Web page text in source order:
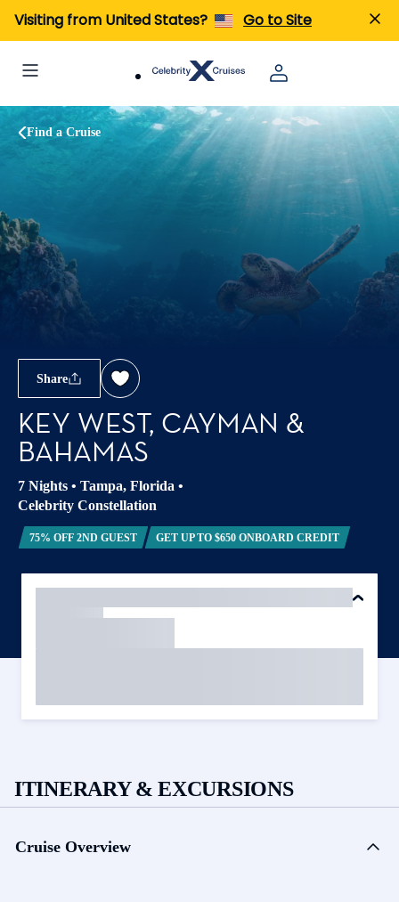
Visiting from United States? Go to Site
Find a Cruise
Share
KEY WEST, CAYMAN &
BAHAMAS
7 Nights • Tampa, Florida •
Celebrity Constellation
75% OFF 2ND GUEST GET UP TO $650 ONBOARD CREDIT
ITINERARY & EXCURSIONS
Cruise Overview